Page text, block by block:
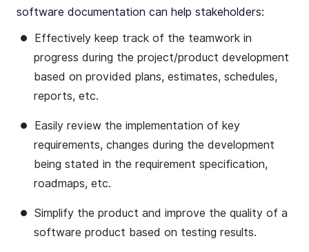
software documentation can help stakeholders:
Effectively keep track of the teamwork in
progress during the project/product development
based on provided plans, estimates, schedules,
reports, etc.
Easily review the implementation of key
requirements, changes during the development
being stated in the requirement specification,
roadmaps, etc.
Simplify the product and improve the quality of a
software product based on testing results.